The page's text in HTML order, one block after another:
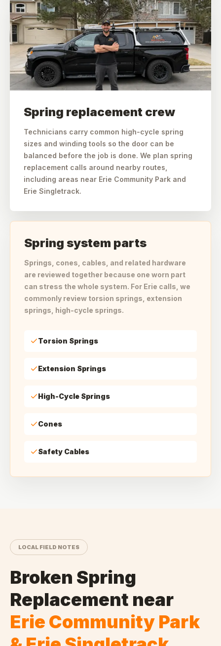
Spring replacement crew
Technicians carry common high-cycle spring
sizes and winding tools so the door can be
balanced before the job is done. We plan spring
replacement calls around nearby routes,
including areas near Erie Community Park and
Erie Singletrack.
Spring system parts
Springs, cones, cables, and related hardware
are reviewed together because one worn part
can stress the whole system. For Erie calls, we
commonly review torsion springs, extension
springs, high-cycle springs.
Torsion Springs
Extension Springs
High-Cycle Springs
Cones
Safety Cables
LOCAL FIELD NOTES
Broken Spring
Replacement near
Erie Community Park